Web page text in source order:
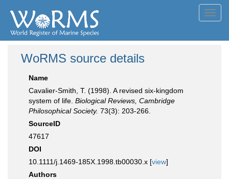
WoRMS source details
Name
Cavalier-Smith, T. (1998). A revised six-kingdom
system of life. Biological Reviews, Cambridge
Philosophical Society. 73(3): 203-266.
SourceID
47617
DOI
10.1111/j.1469-185X.1998.tb00030.x [view]
Authors